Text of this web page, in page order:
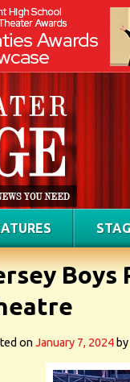
Boys
onJanuary 7, 2024 by